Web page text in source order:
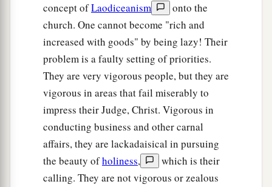
concept ofLaodiceanism
onto the
church. One cannot become "rich and
increased with goods" by being lazy! Their
problem is a faulty setting of priorities.
They are very vigorous people, but they are
vigorous in areas that fail miserably to
impress their Judge, Christ. Vigorous in
conducting business and other carnal
affairs, they are lackadaisical in pursuing
the beauty ofholiness,
which is their
calling. They are not vigorous or zealous